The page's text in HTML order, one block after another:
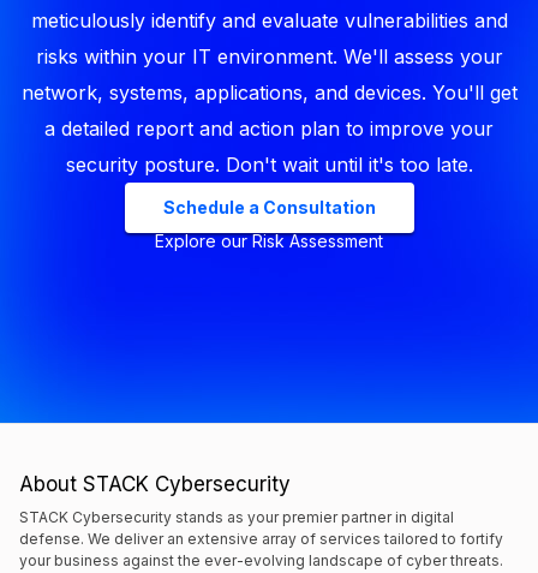
meticulously identify and evaluate vulnerabilities and
risks within your IT environment. We'll assess your
network, systems, applications, and devices. You'll get
a detailed report and action plan to improve your
security posture. Don't wait until it's too late.
Schedule a Consultation
Explore our Risk Assessment
About STACK Cybersecurity
STACK Cybersecurity stands as your premier partner in digital
defense. We deliver an extensive array of services tailored to fortify
your business against the ever-evolving landscape of cyber threats.